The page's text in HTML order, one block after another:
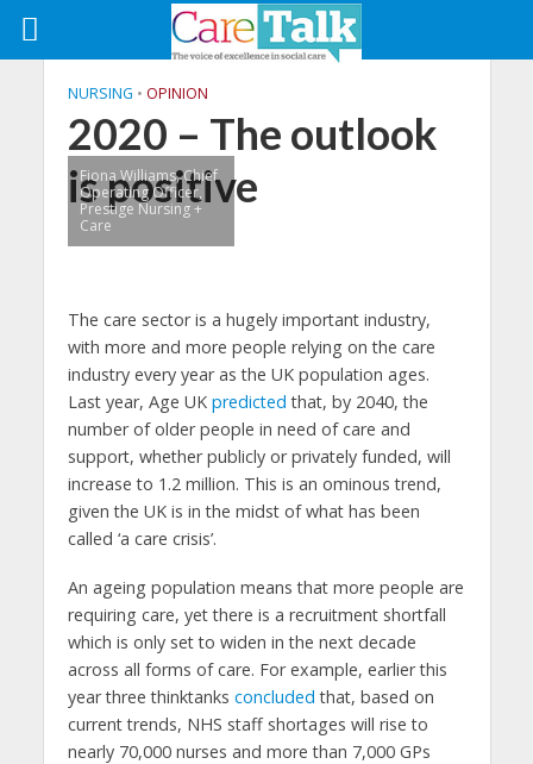
NURSING • OPINION
2020 – The outlook
is positive
Fiona Williams, Chief
Operating Officer,
Prestige Nursing +
Care
The care sector is a hugely important industry,
with more and more people relying on the care
industry every year as the UK population ages.
Last year, Age UK predicted that, by 2040, the
number of older people in need of care and
support, whether publicly or privately funded, will
increase to 1.2 million. This is an ominous trend,
given the UK is in the midst of what has been
called ‘a care crisis’.
An ageing population means that more people are
requiring care, yet there is a recruitment shortfall
which is only set to widen in the next decade
across all forms of care. For example, earlier this
year three thinktanks concluded that, based on
current trends, NHS staff shortages will rise to
nearly 70,000 nurses and more than 7,000 GPs